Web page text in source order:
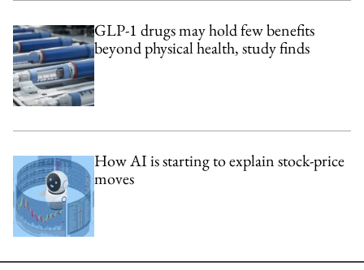
GLP-1 drugs may hold few benefits
beyond physical health, study finds
How AI is starting to explain stock-price
moves